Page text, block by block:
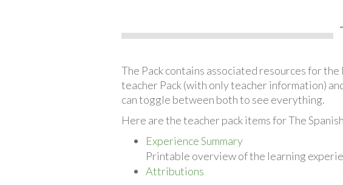
The Pack contains associated resources for
teacher Pack (with only teacher information)
can toggle between both to see everything.
Here are the teacher pack items for The
Experience Summary
Printable overview of the learning
Attributions